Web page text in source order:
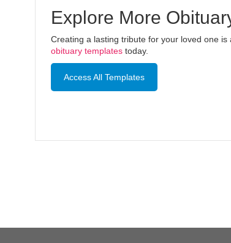
Explore More
Creating a lasting tribute for your loved one
obituary templates today.
Access All Templates